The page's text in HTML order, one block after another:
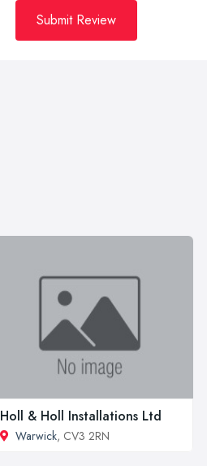
Submit Review
Holl & Holl Installations Ltd
Warwick, CV3 2RN